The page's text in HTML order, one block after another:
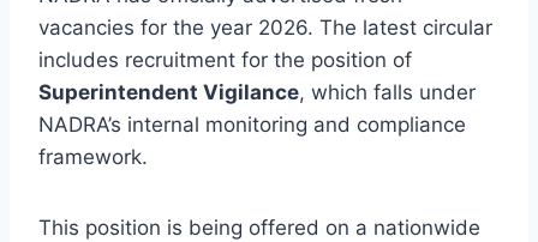
vacancies for the year 2026. The latest circular
includes recruitment for the position of
Superintendent Vigilance, which falls under
NADRA’s internal monitoring and compliance
framework.
This position is being offered on a nationwide